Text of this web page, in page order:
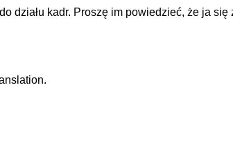
działu kadr. Proszę im powiedzieć, że ja się